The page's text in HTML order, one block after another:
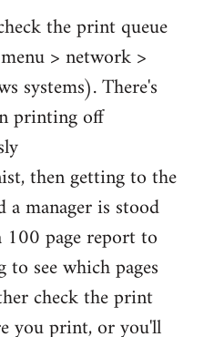
the print queue
> network >
systems). There's
printing off
then getting to the
manager is stood
page report to
see which pages
check the print
you print, or you'll